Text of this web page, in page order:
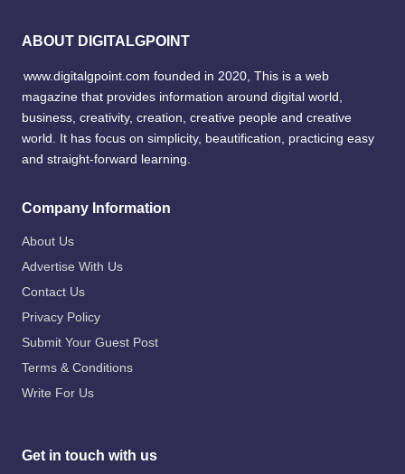
ABOUT DIGITALGPOINT
www.digitalgpoint.com founded in 2020, This is a web
magazine that provides information around digital world,
business, creativity, creation, creative people and creative
world. It has focus on simplicity, beautification, practicing easy
and straight-forward learning.
Company Information
About Us
Advertise With Us
Contact Us
Privacy Policy
Submit Your Guest Post
Terms & Conditions
Write For Us
Get in touch with us